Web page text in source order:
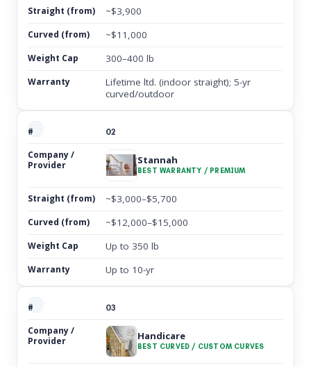
~$3,900
~$11,000
300–400 lb
Lifetime ltd. (indoor straight); 5-yr
curved/outdoor
02
Stannah
BEST WARRANTY / PREMIUM
~$3,000–$5,700
~$12,000–$15,000
Up to 350 lb
Up to 10-yr
03
Handicare
BEST CURVED / CUSTOM CURVES